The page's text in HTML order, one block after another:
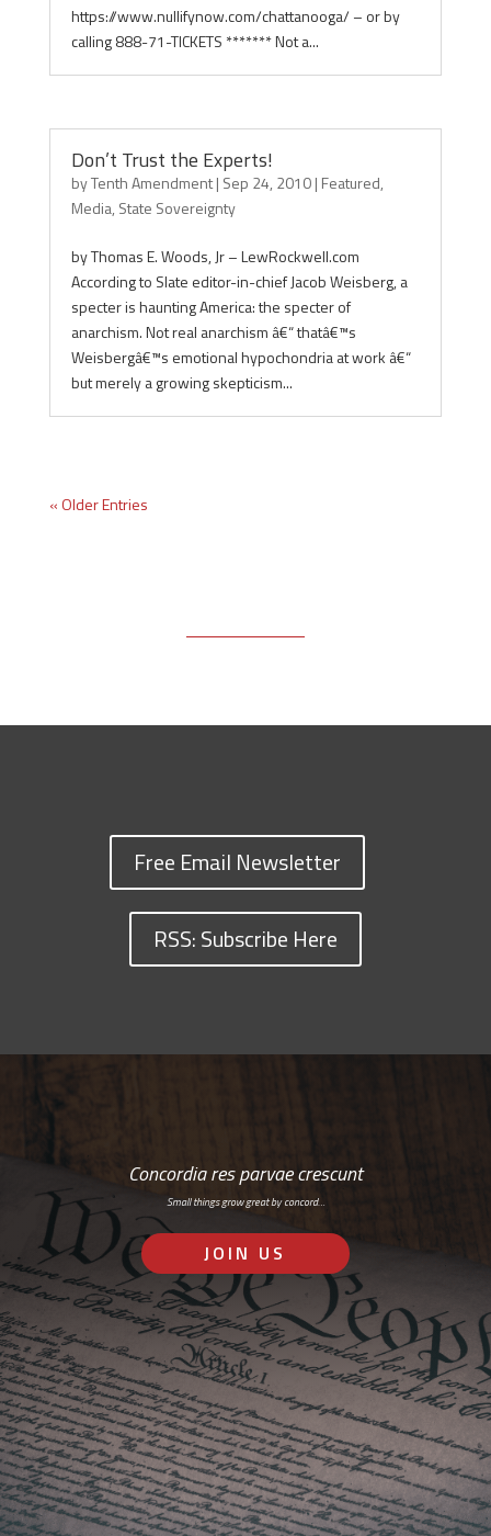
https://www.nullifynow.com/chattanooga/ – or by
calling 888-71-TICKETS ******* Not a...
Don’t Trust the Experts!
byTenth Amendment| Sep 24, 2010| Featured,
Media, State Sovereignty
by Thomas E. Woods, Jr – LewRockwell.com
According to Slate editor-in-chief Jacob Weisberg, a
specter is haunting America: the specter of
anarchism. Not real anarchism â€“ thatâ€™s
Weisbergâ€™s emotional hypochondria at work â€“
but merely a growing skepticism...
« Older Entries
Free Email Newsletter
RSS: Subscribe Here
Concordia res parvae crescunt
Small things grow great by concord…
JOIN US